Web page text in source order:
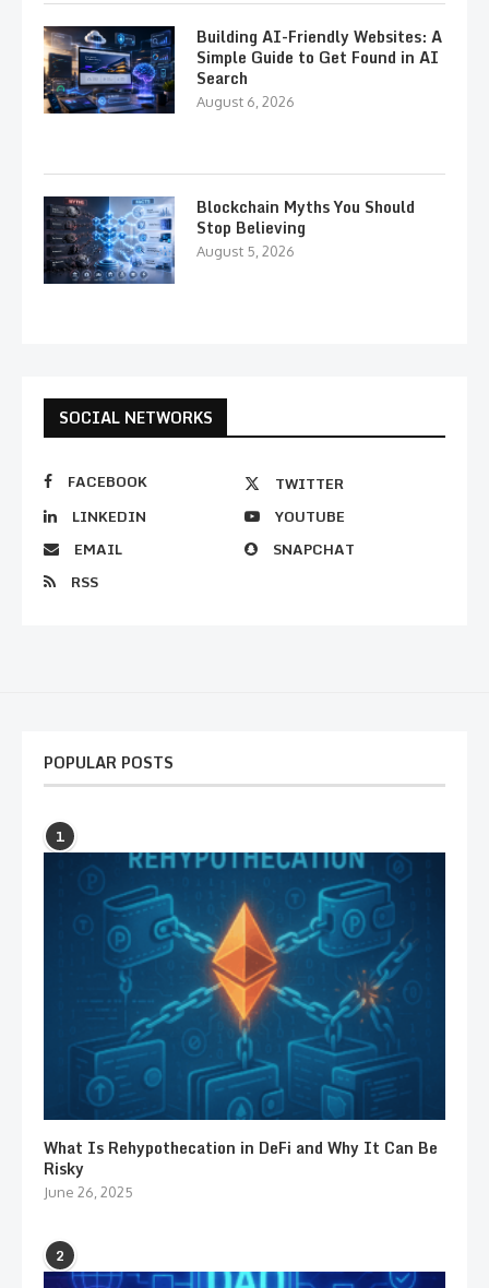
Building AI-Friendly Websites: A
Simple Guide to Get Found in AI
Search
August 6, 2026
Blockchain Myths You Should
Stop Believing
August 5, 2026
SOCIAL NETWORKS
FACEBOOK
TWITTER
LINKEDIN
YOUTUBE
EMAIL
SNAPCHAT
RSS
POPULAR POSTS
1
What Is Rehypothecation in DeFi and Why It Can Be
Risky
June 26, 2025
2